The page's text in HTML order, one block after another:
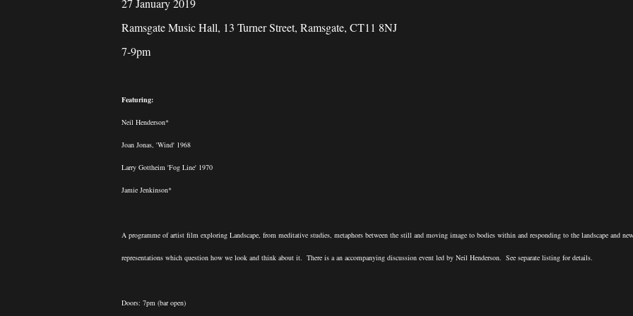
27 January 2019
Ramsgate Music Hall, 13 Turner Street, Ramsgate, CT11 8NJ
7-9pm
Featuring:
Neil Henderson*
Joan Jonas, 'Wind' 1968
Larry Gottheim 'Fog Line' 1970
Jamie Jenkinson*
A programme of artist film exploring Landscape, from meditative studies, metaphors between the still and moving image to bodies within and responding to the landscape and new
representations which question how we look and think about it. There is a an accompanying discussion event led by Neil Henderson. See separate listing for details.
Doors: 7pm (bar open)